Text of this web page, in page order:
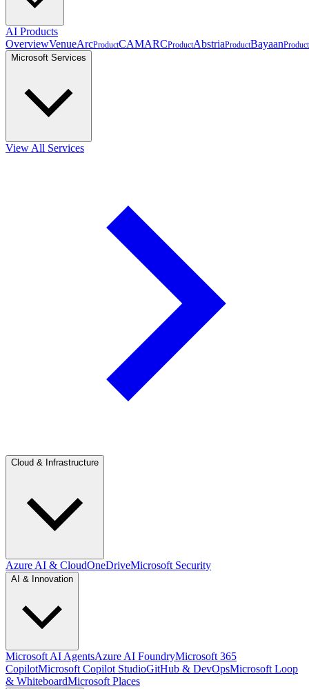
AI Products
OverviewVenueArcProductCAMARCProductAbstriaProductBayaanProduct
Microsoft Services
View All Services
Cloud & Infrastructure
Azure AI & CloudOneDriveMicrosoft Security
AI & Innovation
Microsoft AI AgentsAzure AI FoundryMicrosoft 365
CopilotMicrosoft Copilot StudioGitHub & DevOpsMicrosoft Loop
& WhiteboardMicrosoft Places